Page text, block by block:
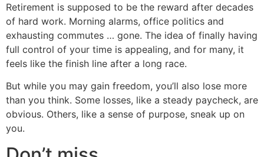
Retirement is supposed to be the reward after decades
of hard work. Morning alarms, office politics and
exhausting commutes … gone. The idea of finally having
full control of your time is appealing, and for many, it
feels like the finish line after a long race.
But while you may gain freedom, you’ll also lose more
than you think. Some losses, like a steady paycheck, are
obvious. Others, like a sense of purpose, sneak up on
you.